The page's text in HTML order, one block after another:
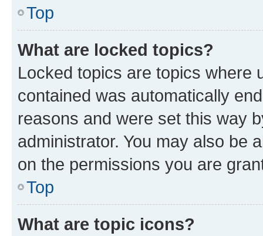
Top
What are locked topics?
Locked topics are topics where
contained was automatically
reasons and were set this way
administrator. You may also be
on the permissions you are
Top
What are topic icons?